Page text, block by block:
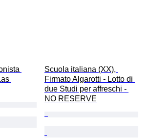
Scuola italiana (XX),
Firmato Algarotti - Lotto di
due Studi per affreschi -
NO RESERVE